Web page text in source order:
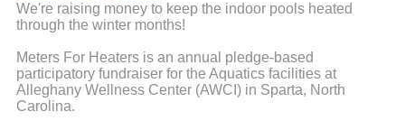
We're raising money to keep the indoor pools heated
through the winter months!
Meters For Heaters is an annual pledge-based
participatory fundraiser for the Aquatics facilities at
Alleghany Wellness Center (AWCI) in Sparta, North
Carolina.